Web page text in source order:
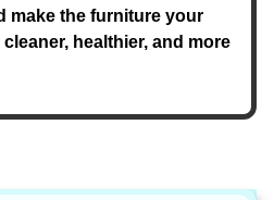
make the furniture your
healthier, and more